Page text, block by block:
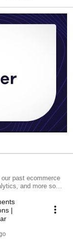
past ecommerce
and more so
|